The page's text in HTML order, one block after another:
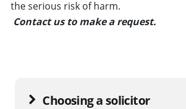
the serious risk of harm.
Contact us to make a request.
Choosing a solicitor